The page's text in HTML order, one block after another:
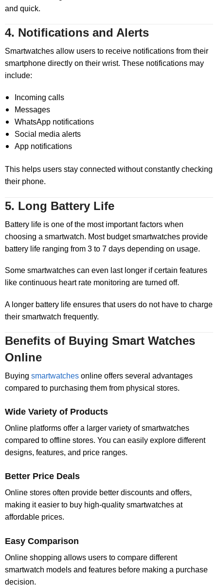
and quick.
4. Notifications and Alerts
Smartwatches allow users to receive notifications from their
smartphone directly on their wrist. These notifications may
include:
Incoming calls
Messages
WhatsApp notifications
Social media alerts
App notifications
This helps users stay connected without constantly checking
their phone.
5. Long Battery Life
Battery life is one of the most important factors when
choosing a smartwatch. Most budget smartwatches provide
battery life ranging from 3 to 7 days depending on usage.
Some smartwatches can even last longer if certain features
like continuous heart rate monitoring are turned off.
A longer battery life ensures that users do not have to charge
their smartwatch frequently.
Benefits of Buying Smart Watches
Online
Buying smartwatches online offers several advantages
compared to purchasing them from physical stores.
Wide Variety of Products
Online platforms offer a larger variety of smartwatches
compared to offline stores. You can easily explore different
designs, features, and price ranges.
Better Price Deals
Online stores often provide better discounts and offers,
making it easier to buy high-quality smartwatches at
affordable prices.
Easy Comparison
Online shopping allows users to compare different
smartwatch models and features before making a purchase
decision.